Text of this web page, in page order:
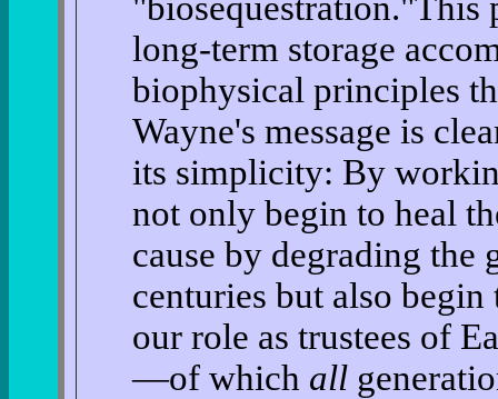
long-term storage
biophysical principles
Wayne's message is
its simplicity: By
not only begin to heal
cause by degrading the
centuries but also
our role as trustees of
—of which all